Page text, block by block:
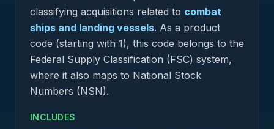
classifying acquisitions related to combat
ships and landing vessels. As a product
code (starting with 1), this code belongs to the
Federal Supply Classification (FSC) system,
where it also maps to National Stock
Numbers (NSN).
INCLUDES